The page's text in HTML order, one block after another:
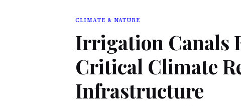
CLIMATE & NATURE
Irrigation Canals
Critical Climate
Infrastructure